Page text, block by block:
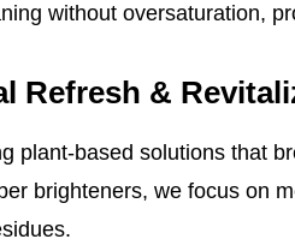
without oversaturation,
Refresh &
plant-based solutions that
brighteners, we focus on